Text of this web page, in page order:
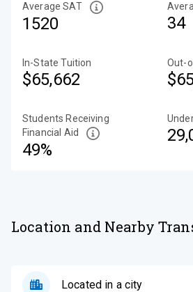
Average SAT
1520 34
In-State Tuition
$65,662
Out-
Students Receiving
Financial Aid
49%
Location and Nearby
Located in a city